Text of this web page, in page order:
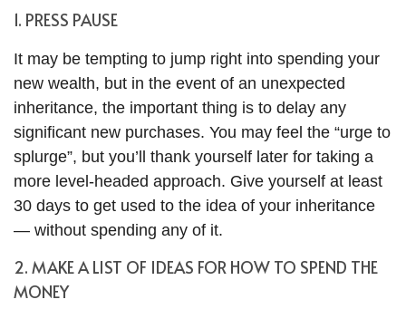
1. PRESS PAUSE
It may be tempting to jump right into spending your
new wealth, but in the event of an unexpected
inheritance, the important thing is to delay any
significant new purchases. You may feel the “urge to
splurge”, but you’ll thank yourself later for taking a
more level-headed approach. Give yourself at least
30 days to get used to the idea of your inheritance
— without spending any of it.
2. MAKE A LIST OF IDEAS FOR HOW TO SPEND THE
MONEY